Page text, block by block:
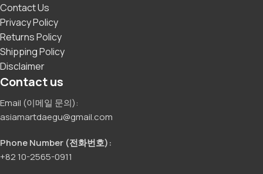
Contact Us
Privacy Policy
Returns Policy
Shipping Policy
Disclaimer
Contact us
Email (이메일 문의):
asiamartdaegu@gmail.com
Phone Number (전화번호):
+82 10-2565-0911